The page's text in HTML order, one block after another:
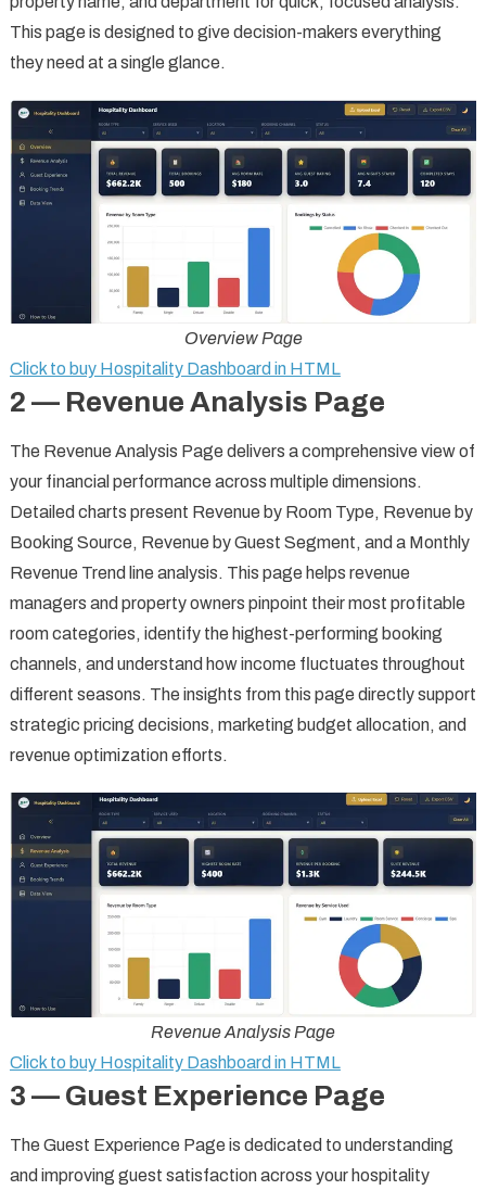
This page is designed to give decision-makers everything
they need at a single glance.
Overview Page
Click to buy Hospitality Dashboard in HTML
2 — Revenue Analysis Page
The Revenue Analysis Page delivers a comprehensive view of
your financial performance across multiple dimensions.
Detailed charts present Revenue by Room Type, Revenue by
Booking Source, Revenue by Guest Segment, and a Monthly
Revenue Trend line analysis. This page helps revenue
managers and property owners pinpoint their most profitable
room categories, identify the highest-performing booking
channels, and understand how income fluctuates throughout
different seasons. The insights from this page directly support
strategic pricing decisions, marketing budget allocation, and
revenue optimization efforts.
Revenue Analysis Page
Click to buy Hospitality Dashboard in HTML
3 — Guest Experience Page
The Guest Experience Page is dedicated to understanding
and improving guest satisfaction across your hospitality